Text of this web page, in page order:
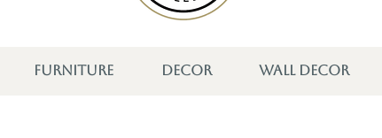
FURNITURE DECOR WALL DECOR